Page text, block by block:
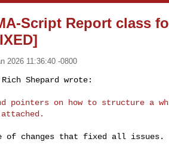
Script Report class
2026 11:36:40 -0800
Shepard wrote:
pointers on how to structure a
of changes that fixed all issues.